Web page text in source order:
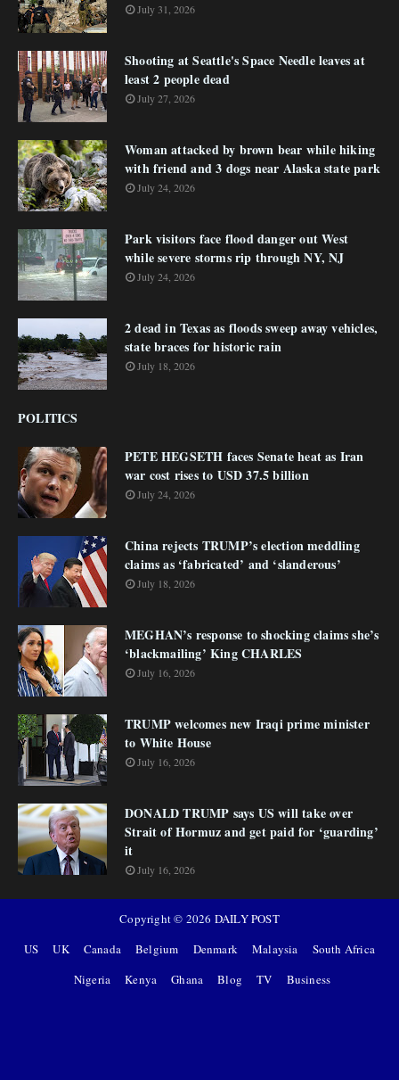
July 31, 2026
Shooting at Seattle's Space Needle leaves at
least 2 people dead
July 27, 2026
Woman attacked by brown bear while hiking
with friend and 3 dogs near Alaska state park
July 24, 2026
Park visitors face flood danger out West
while severe storms rip through NY, NJ
July 24, 2026
2 dead in Texas as floods sweep away vehicles,
state braces for historic rain
July 18, 2026
POLITICS
PETE HEGSETH faces Senate heat as Iran
war cost rises to USD 37.5 billion
July 24, 2026
China rejects TRUMP’s election meddling
claims as ‘fabricated’ and ‘slanderous’
July 18, 2026
MEGHAN’s response to shocking claims she’s
‘blackmailing’ King CHARLES
July 16, 2026
TRUMP welcomes new Iraqi prime minister
to White House
July 16, 2026
DONALD TRUMP says US will take over
Strait of Hormuz and get paid for ‘guarding’
it
July 16, 2026
Copyright © 2026 DAILY POST
US
UK Canada Belgium Denmark Malaysia
South Africa
Nigeria
Kenya Ghana Blog TV Business